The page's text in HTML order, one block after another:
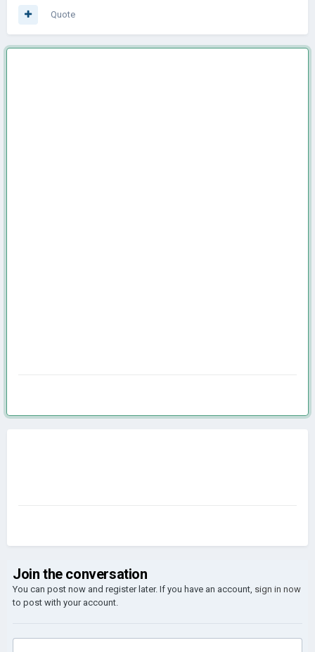
Quote
Join the conversation
You can post now and register later. If you have an account, sign in now
to post with your account.